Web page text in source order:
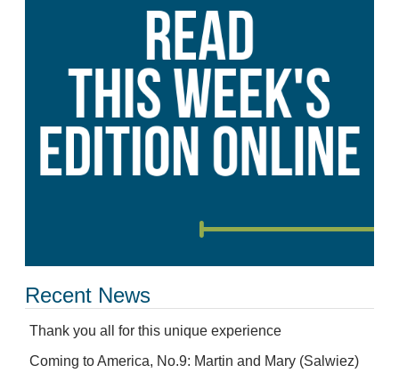
Recent News
Thank you all for this unique experience
Coming to America, No.9: Martin and Mary (Salwiez)